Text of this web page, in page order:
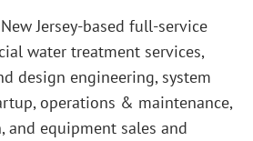
Jersey-based full-service
water treatment services,
design engineering, system
operations & maintenance,
and equipment sales and